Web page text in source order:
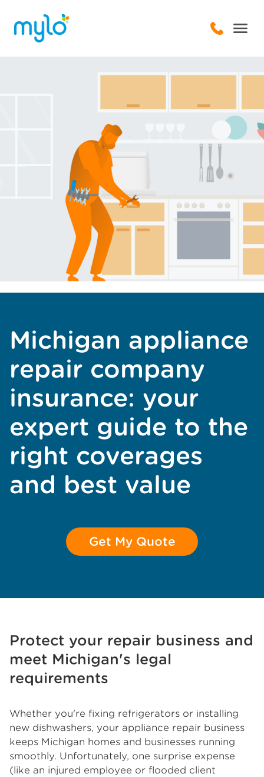
Michigan appliance
repair company
insurance: your
expert guide to the
right coverages
and best value
Get My Quote
Protect your repair business and
meet Michigan's legal
requirements
Whether you're fixing refrigerators or installing
new dishwashers, your appliance repair business
keeps Michigan homes and businesses running
smoothly. Unfortunately, one surprise expense
(like an injured employee or flooded client